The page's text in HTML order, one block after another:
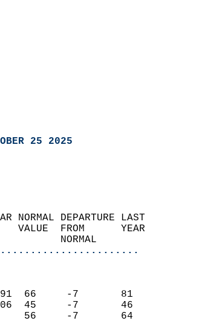
25 2025
NORMAL DEPARTURE LAST
VALUE  FROM      YEAR
NORMAL
(F)
1991  66     -7       81
2006  45     -7       46
56     -7       64